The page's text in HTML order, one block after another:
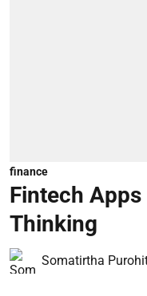
finance
Fintech
Thinking
Somatirtha